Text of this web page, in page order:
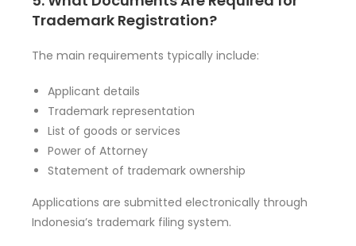
Trademark Registration?
The main requirements typically include:
Applicant details
Trademark representation
List of goods or services
Power of Attorney
Statement of trademark ownership
Applications are submitted electronically through
Indonesia’s trademark filing system.